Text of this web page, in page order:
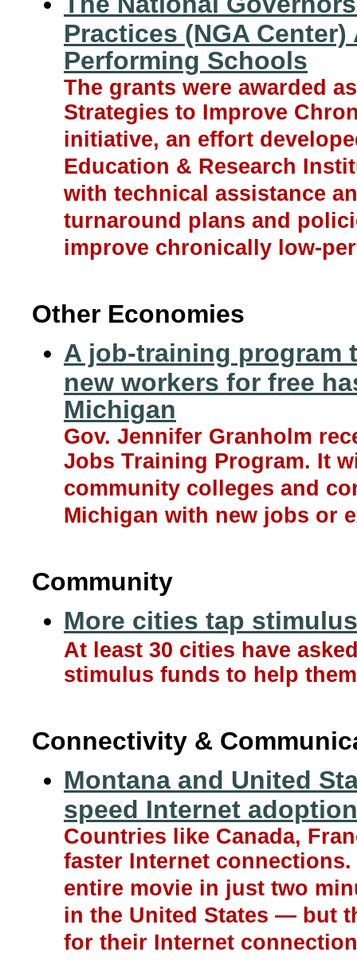
Practices (NGA
Performing Schools
The grants were awarded
Strategies to Improve
initiative, an effort
Education & Research
with technical assistance
turnaround plans and
improve chronically low-
Other Economies
A job-training program
new workers for free
Michigan
Gov. Jennifer Granholm
Jobs Training Program. It
community colleges and
Michigan with new jobs or
Community
More cities tap
At least 30 cities have
stimulus funds to help
Connectivity &
Montana and United
speed Internet adoption
Countries like Canada,
faster Internet
entire movie in just two
in the United States — but
for their Internet